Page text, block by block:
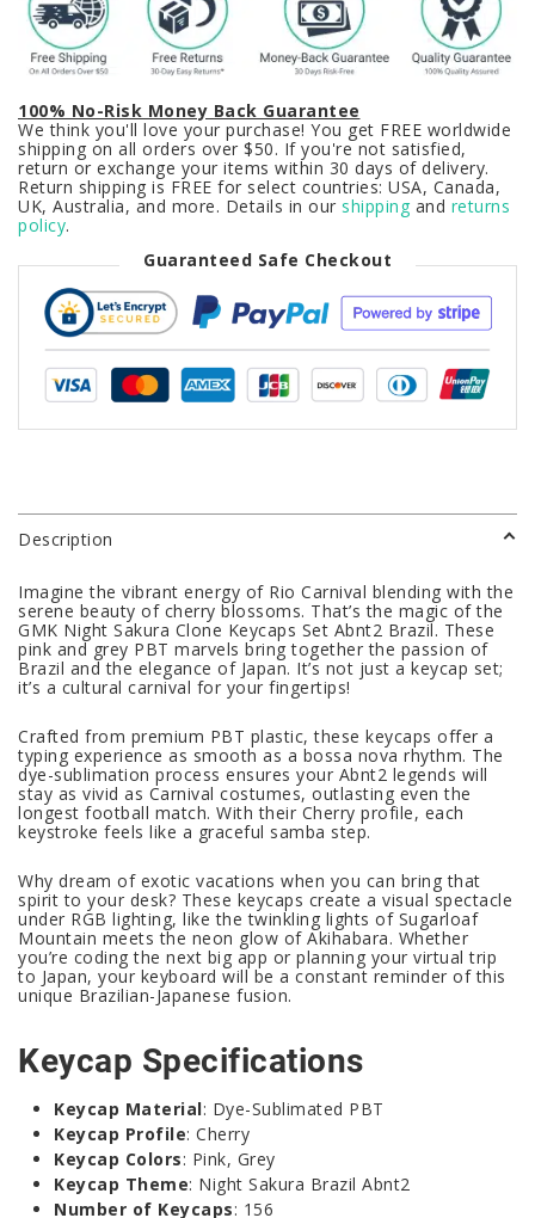
100% No-Risk Money Back Guarantee
We think you'll love your purchase! You get FREE worldwide
shipping on all orders over $50. If you're not satisfied,
return or exchange your items within 30 days of delivery.
Return shipping is FREE for select countries: USA, Canada,
UK, Australia, and more. Details in our shipping and returns
policy.
Guaranteed Safe Checkout
Description
Imagine the vibrant energy of Rio Carnival blending with the
serene beauty of cherry blossoms. That’s the magic of the
GMK Night Sakura Clone Keycaps Set Abnt2 Brazil. These
pink and grey PBT marvels bring together the passion of
Brazil and the elegance of Japan. It’s not just a keycap set;
it’s a cultural carnival for your fingertips!
Crafted from premium PBT plastic, these keycaps offer a
typing experience as smooth as a bossa nova rhythm. The
dye-sublimation process ensures your Abnt2 legends will
stay as vivid as Carnival costumes, outlasting even the
longest football match. With their Cherry profile, each
keystroke feels like a graceful samba step.
Why dream of exotic vacations when you can bring that
spirit to your desk? These keycaps create a visual spectacle
under RGB lighting, like the twinkling lights of Sugarloaf
Mountain meets the neon glow of Akihabara. Whether
you’re coding the next big app or planning your virtual trip
to Japan, your keyboard will be a constant reminder of this
unique Brazilian-Japanese fusion.
Keycap Specifications
Keycap Material: Dye-Sublimated PBT
Keycap Profile: Cherry
Keycap Colors: Pink, Grey
Keycap Theme: Night Sakura Brazil Abnt2
Number of Keycaps: 156